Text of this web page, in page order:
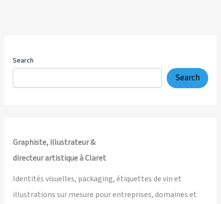
Packaging
and
System
Search
Search
Graphiste, illustrateur &
directeur artistique à Claret
Identités visuelles, packaging, étiquettes de vin et
illustrations sur mesure pour entreprises, domaines et